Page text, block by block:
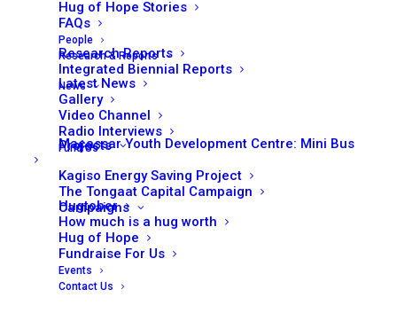
Hug of Hope Stories
FAQs
People
Research & Reports
Research Reports
Integrated Biennial Reports
News
Latest News
Gallery
Video Channel
Radio Interviews
Fund Us
Projects
Macassar Youth Development Centre: Mini Bus
Kagiso Energy Saving Project
The Tongaat Capital Campaign
Campaigns
Hugtober
How much is a hug worth
Hug of Hope
Fundraise For Us
Events
Contact Us
for Dignity newsletter – May
2025
Girls and Boys Town South Africa
(GBTSA), in partnership with the
Social Work and Community
Development Department at the
embarked on a…
Read More